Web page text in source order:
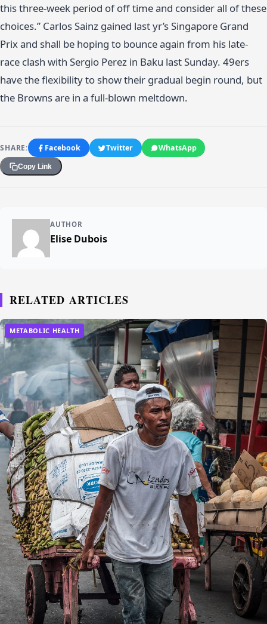
this three-week period of off time and consider all of these
choices.” Carlos Sainz gained last yr’s Singapore Grand
Prix and shall be hoping to bounce again from his late-
race clash with Sergio Perez in Baku last Sunday. 49ers
have the flexibility to show their gradual begin round, but
the Browns are in a full-blown meltdown.
SHARE: Facebook Twitter WhatsApp
Copy Link
AUTHOR
Elise Dubois
RELATED ARTICLES
METABOLIC HEALTH